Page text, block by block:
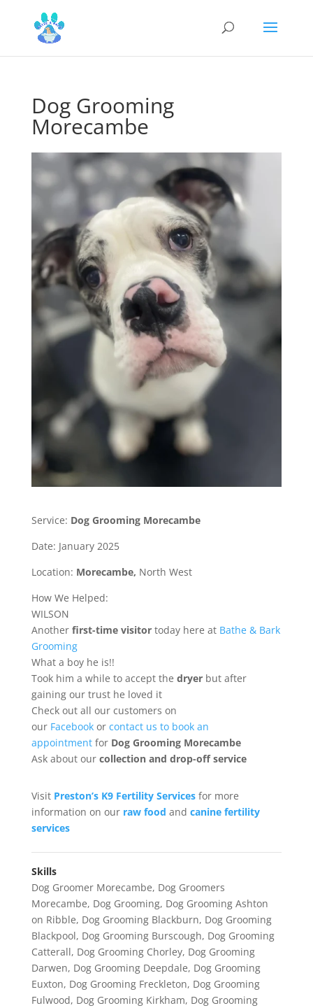
Dog Grooming
Morecambe
Service: Dog Grooming Morecambe
Date: January 2025
Location: Morecambe, North West
How We Helped:
WILSON
Another first-time visitortoday here at Bathe & Bark
Grooming
What a boy he is!!
Took him a while to accept the dryerbut after
gaining our trust he loved it
Check out all our customers on
our Facebook or contact us to book an
appointmentforDog Grooming Morecambe
Ask about our collection and drop-off service
Visit Preston’s K9 Fertility Servicesfor more
information on ourraw food and canine fertility
services
Skills
Dog Groomer Morecambe, Dog Groomers
Morecambe, Dog Grooming, Dog Grooming Ashton
on Ribble, Dog Grooming Blackburn, Dog Grooming
Blackpool, Dog Grooming Burscough, Dog Grooming
Catterall, Dog Grooming Chorley, Dog Grooming
Darwen, Dog Grooming Deepdale, Dog Grooming
Euxton, Dog Grooming Freckleton, Dog Grooming
Fulwood, Dog Grooming Kirkham, Dog Grooming